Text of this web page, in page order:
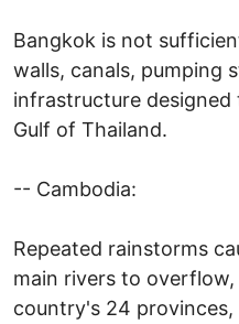
Bangkok is not
walls, canals, pumping
infrastructure
Gulf of Thailand.
-- Cambodia:
Repeated rainstorms
main rivers to
country's 24 provinces,